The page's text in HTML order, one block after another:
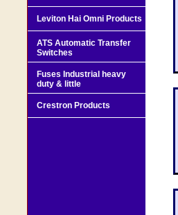
Leviton Hai Omni Products
ATS Automatic Transfer
Switches
Fuses Industrial heavy
duty & little
Crestron Products